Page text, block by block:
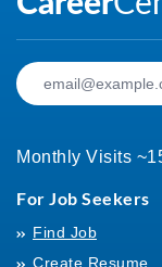
Monthly Visits
For Job Seekers
Find Job
Create Resume